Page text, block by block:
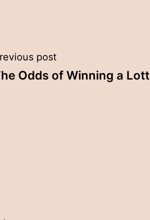
post
Odds of Winning a